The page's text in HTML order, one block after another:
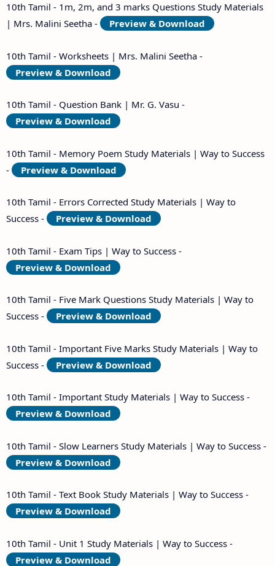
10th Tamil - 1m, 2m, and 3 marks Questions Study Materials
| Mrs. Malini Seetha -
Preview & Download
10th Tamil - Worksheets | Mrs. Malini Seetha -
Preview & Download
10th Tamil - Question Bank | Mr. G. Vasu -
Preview & Download
10th Tamil - Memory Poem Study Materials | Way to Success
-
Preview & Download
10th Tamil - Errors Corrected Study Materials | Way to
Success -
Preview & Download
10th Tamil - Exam Tips | Way to Success -
Preview & Download
10th Tamil - Five Mark Questions Study Materials | Way to
Success -
Preview & Download
10th Tamil - Important Five Marks Study Materials | Way to
Success -
Preview & Download
10th Tamil - Important Study Materials | Way to Success -
Preview & Download
10th Tamil - Slow Learners Study Materials | Way to Success -
Preview & Download
10th Tamil - Text Book Study Materials | Way to Success -
Preview & Download
10th Tamil - Unit 1 Study Materials | Way to Success -
Preview & Download